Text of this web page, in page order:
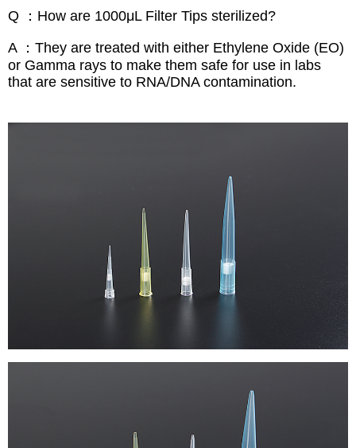
Q ：How are 1000μL Filter Tips sterilized?
A ：They are treated with either Ethylene Oxide (EO)
or Gamma rays to make them safe for use in labs
that are sensitive to RNA/DNA contamination.